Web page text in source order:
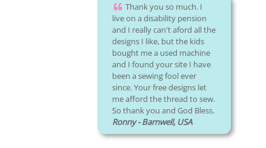
Thank you so much. I
live on a disability pension
and I really can't aford all the
designs I like, but the kids
bought me a used machine
and I found your site I have
been a sewing fool ever
since. Your free designs let
me afford the thread to sew.
So thank you and God Bless.
Ronny - Barnwell, USA